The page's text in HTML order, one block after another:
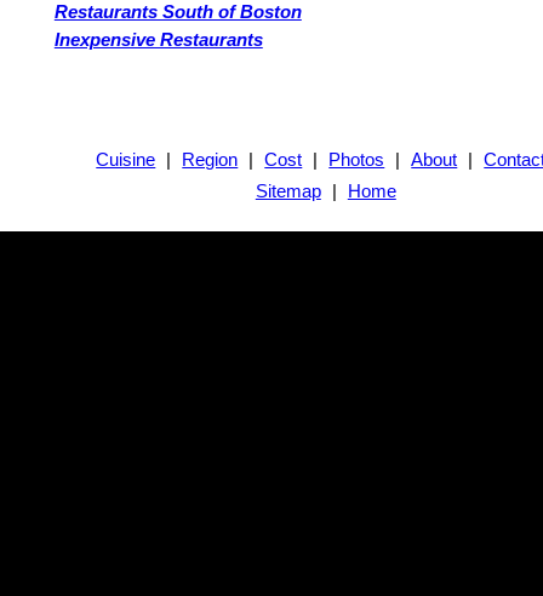
Restaurants South of Boston
Inexpensive Restaurants
Cuisine | Region | Cost | Photos | About |
Sitemap
| Home